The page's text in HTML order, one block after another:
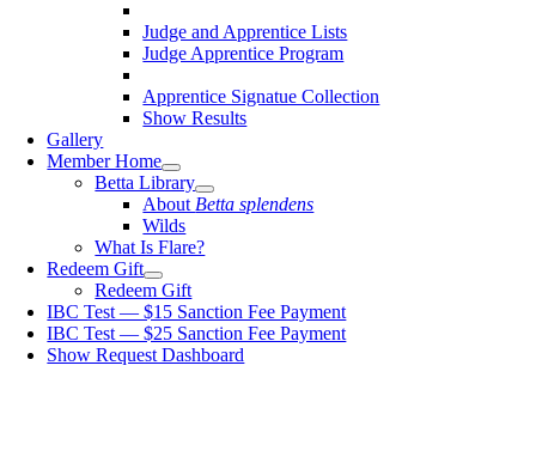
Judge and Apprentice Lists
Judge Apprentice Program
Apprentice Signatue Collection
Show Results
Gallery
Member Home
Betta Library
About Betta splendens
Wilds
What Is Flare?
Redeem Gift
Redeem Gift
IBC Test — $15 Sanction Fee Payment
IBC Test — $25 Sanction Fee Payment
Show Request Dashboard